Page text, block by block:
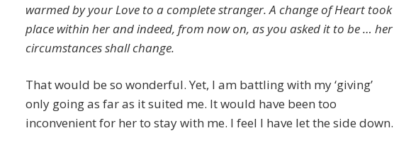
warmed by your Love to a complete stranger. A change of Heart took
place within her and indeed, from now on, as you asked it to be … her
circumstances shall change.
That would be so wonderful. Yet, I am battling with my ‘giving’
only going as far as it suited me. It would have been too
inconvenient for her to stay with me. I feel I have let the side down.